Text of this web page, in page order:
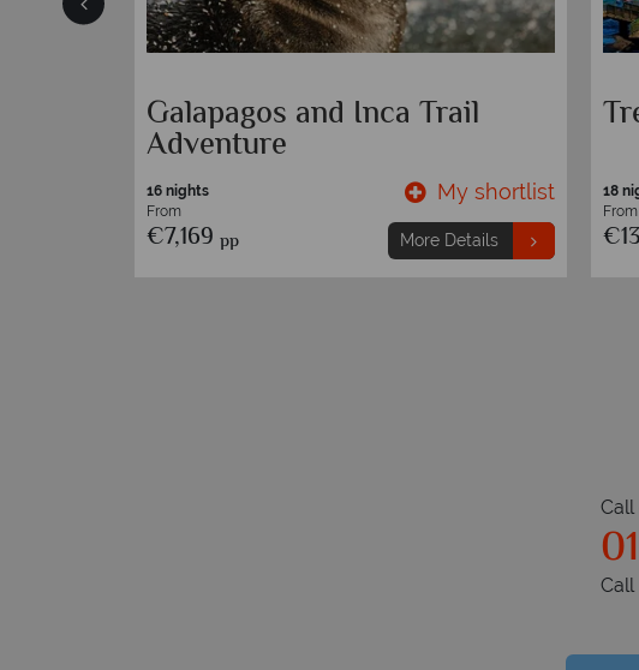
Galapagos and Inca Trail
Adventure
16 nights
From
€7,169 pp
My shortlist
More Details
18
From